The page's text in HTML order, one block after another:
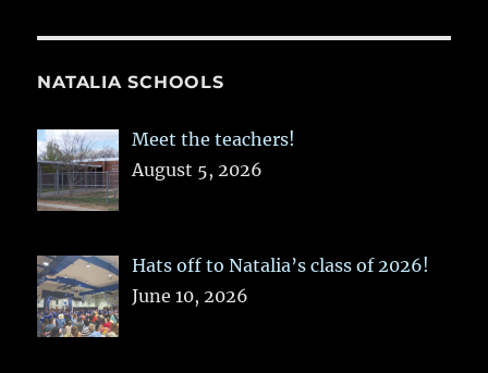
NATALIA SCHOOLS
Meet the teachers!
August 5, 2026
Hats off to Natalia’s class of 2026!
June 10, 2026